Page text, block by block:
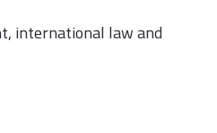
international law and